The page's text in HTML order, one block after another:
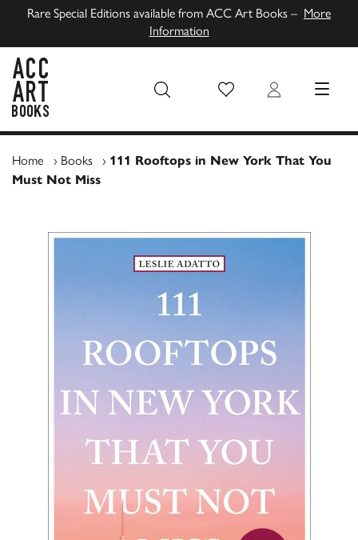
Rare Special Editions available from ACC Art Books – More
Information
Wish List Login MENU
Home › Books › 111 Rooftops in New York That You
Must Not Miss